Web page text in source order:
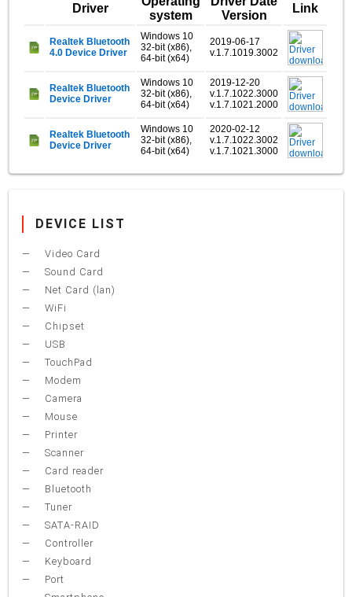
Driver
system
Version
Link
Realtek Bluetooth
4.0 Device Driver
Windows 10
32-bit (x86),
64-bit (x64)
2019-06-17
v.1.7.1019.3002
Realtek Bluetooth
Device Driver
Windows 10
32-bit (x86),
64-bit (x64)
2019-12-20
v.1.7.1022.3000
v.1.7.1021.2000
Realtek Bluetooth
Device Driver
Windows 10
32-bit (x86),
64-bit (x64)
2020-02-12
v.1.7.1022.3002
v.1.7.1021.3000
DEVICE LIST
Video Card
Sound Card
Net Card (lan)
WiFi
Chipset
USB
TouchPad
Modem
Camera
Mouse
Printer
Scanner
Card reader
Bluetooth
Tuner
SATA-RAID
Controller
Keyboard
Port